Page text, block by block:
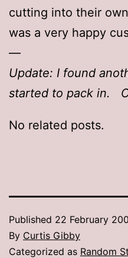
cutting into their
was a very happy
—
Update: I found
started to pack in.
No related posts.
Published 22 February
By Curtis Gibby
Categorized as Random